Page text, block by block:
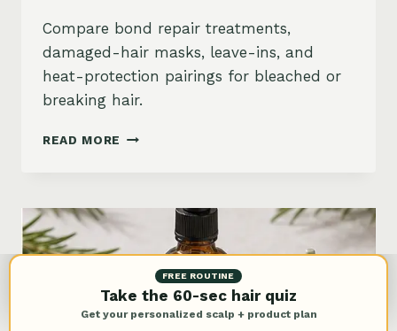
Compare bond repair treatments,
damaged-hair masks, leave-ins, and
heat-protection pairings for bleached or
breaking hair.
READ MORE BEST
FOR
DAMAGED
HAIR:
&
BREAKAGE
FREE ROUTINE
Take the 60-sec hair quiz
Get your personalized scalp + product plan